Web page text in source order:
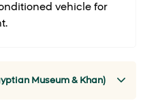
vehicle for
Museum & Khan)